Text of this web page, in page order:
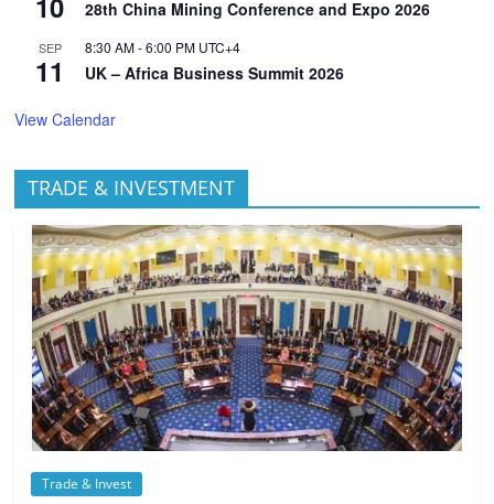
28th China Mining Conference and Expo 2026
SEP
11
8:30 AM-6:00 PM UTC+4
UK – Africa Business Summit 2026
View Calendar
TRADE & INVESTMENT
Trade & Invest